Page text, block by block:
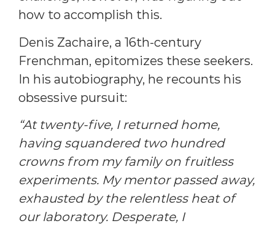
how to accomplish this.
Denis Zachaire, a 16th-century
Frenchman, epitomizes these seekers.
In his autobiography, he recounts his
obsessive pursuit:
“At twenty-five, I returned home,
having squandered two hundred
crowns from my family on fruitless
experiments. My mentor passed away,
exhausted by the relentless heat of
our laboratory. Desperate, I